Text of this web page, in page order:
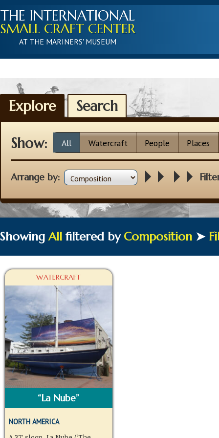
THE INTERNATIONAL
SMALL CRAFT CENTER
AT THE MARINERS' MUSEUM
Explore Search
Show: All Watercraft People Places
Arrange by:
ShowingAll filtered by Composition ➤
WATERCRAFT
“La Nube”
NORTH AMERICA